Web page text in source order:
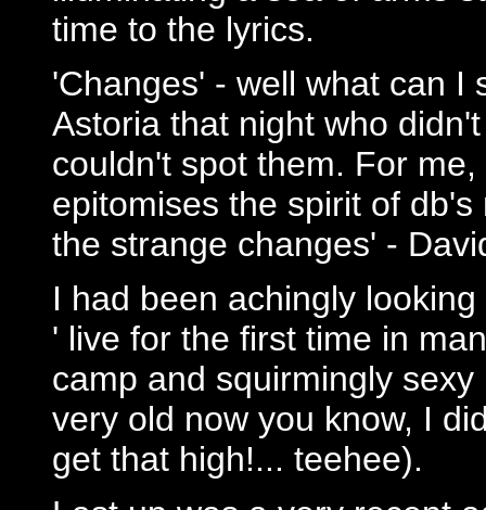
time to the lyrics.
'Changes' - well what can I
Astoria that night who
couldn't spot them. For
epitomises the spirit of
the strange changes' -
I had been achingly
' live for the first time in
camp and squirmingly
very old now you know, I
get that high!... teehee).